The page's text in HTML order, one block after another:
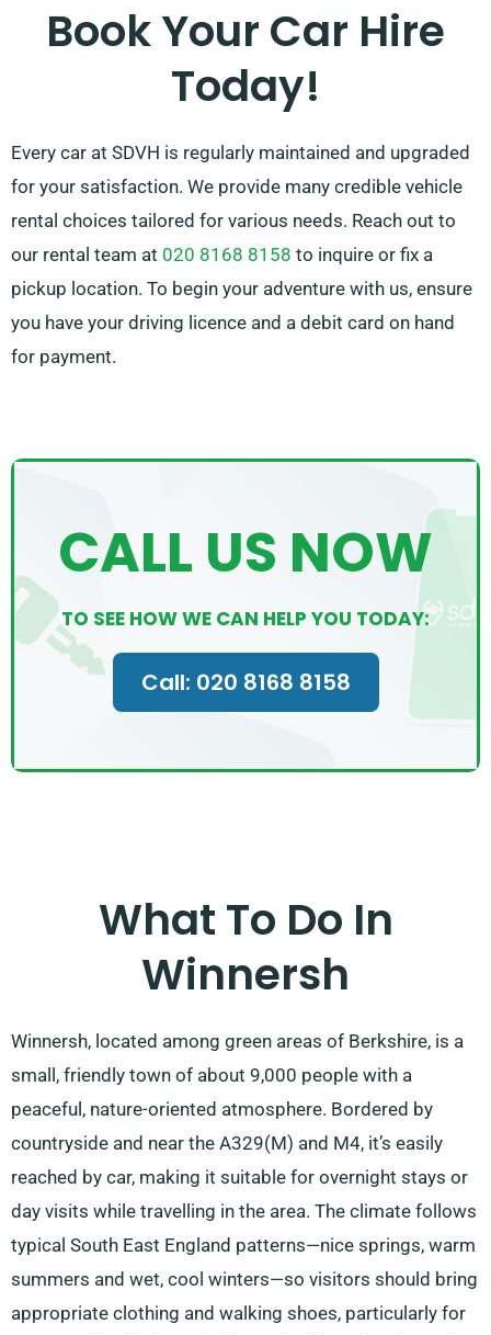
most suitable car to suit your needs.
Book Your Car Hire
Today!
Every car at SDVH is regularly maintained and upgraded
for your satisfaction. We provide many credible vehicle
rental choices tailored for various needs. Reach out to
our rental team at 020 8168 8158 to inquire or fix a
pickup location. To begin your adventure with us, ensure
you have your driving licence and a debit card on hand
for payment.
CALL US NOW
TO SEE HOW WE CAN HELP YOU TODAY:
Call: 020 8168 8158
What To Do In
Winnersh
Winnersh, located among green areas of Berkshire, is a
small, friendly town of about 9,000 people with a
peaceful, nature-oriented atmosphere. Bordered by
countryside and near the A329(M) and M4, it’s easily
reached by car, making it suitable for overnight stays or
day visits while travelling in the area. The climate follows
typical South East England patterns—nice springs, warm
summers and wet, cool winters—so visitors should bring
appropriate clothing and walking shoes, particularly for